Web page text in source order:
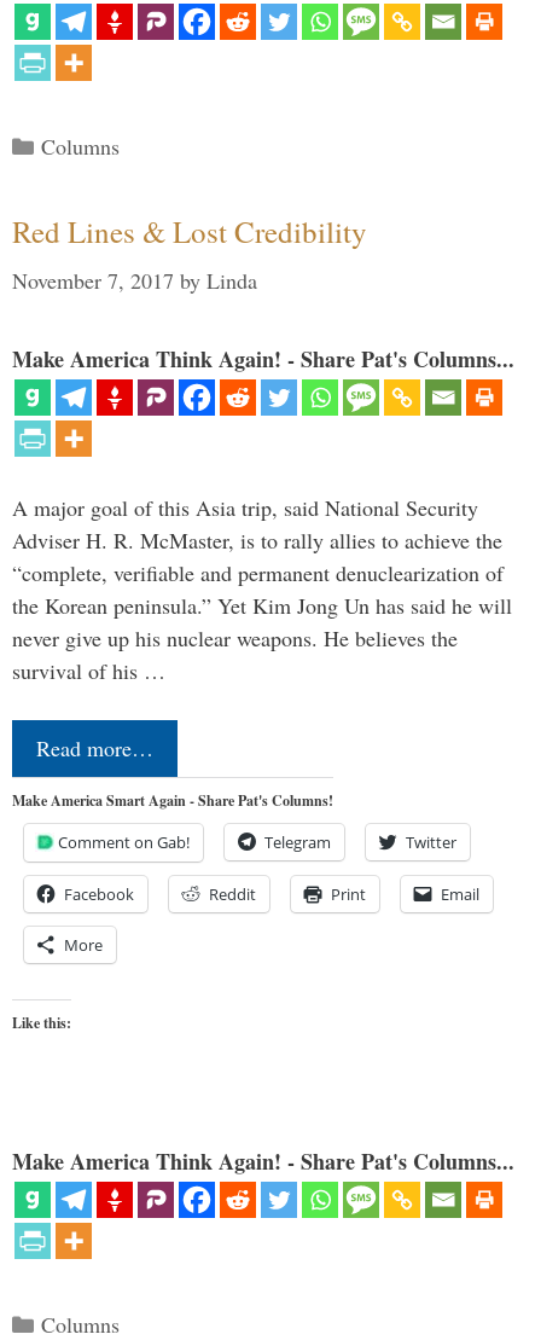
Categories
Columns
Red Lines & Lost Credibility
November 7, 2017 by Linda
Make America Think Again! - Share Pat's Columns...
A major goal of this Asia trip, said National Security
Adviser H. R. McMaster, is to rally allies to achieve the
“complete, verifiable and permanent denuclearization of
the Korean peninsula.” Yet Kim Jong Un has said he will
never give up his nuclear weapons. He believes the
survival of his …
Read more…
Make America Smart Again - Share Pat's Columns!
Comment on Gab! Telegram Twitter
Facebook Reddit Print Email
More
Like this:
Make America Think Again! - Share Pat's Columns...
Categories
Columns